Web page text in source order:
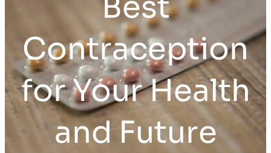
Contraception
for Your Health
and Future